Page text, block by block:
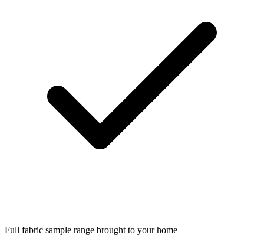
Full fabric sample range brought to your home